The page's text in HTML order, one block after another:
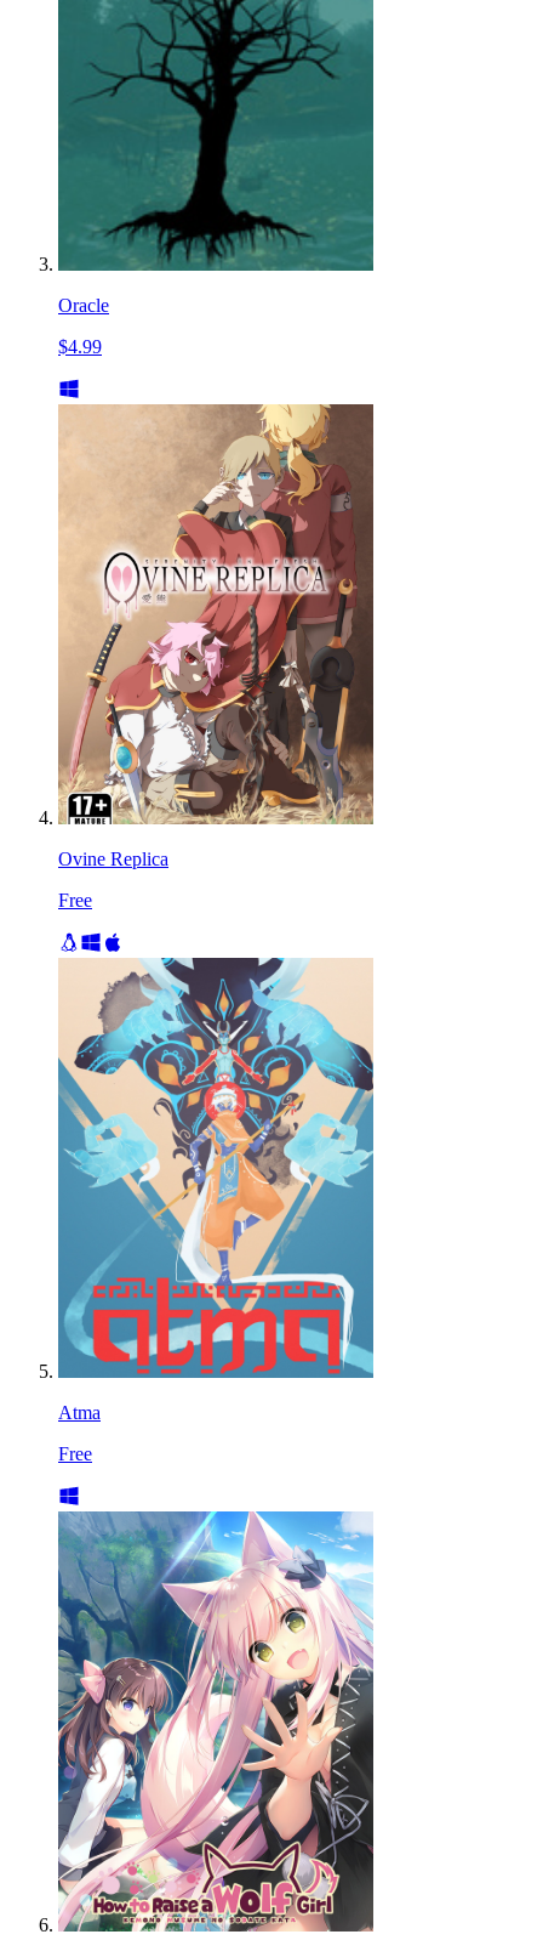
Oracle
$4.99
Ovine Replica
Free
Atma
Free